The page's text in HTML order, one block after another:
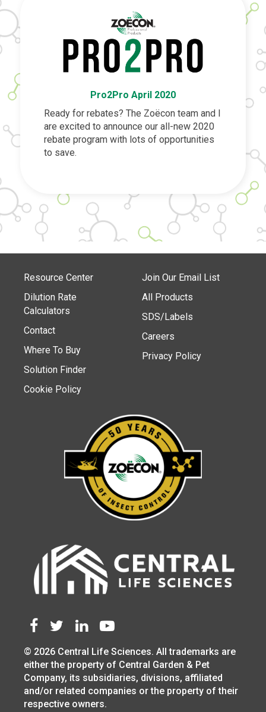
Pro2Pro April 2020
Ready for rebates? The Zoëcon team and I
are excited to announce our all-new 2020
rebate program with lots of opportunities
to save.
© 2026 Central Life Sciences. All trademarks are
either the property of Central Garden & Pet
Company, its subsidiaries, divisions, affiliated
and/or related companies or the property of their
respective owners.
Resource Center
Dilution Rate
Calculators
Contact
Where To Buy
Solution Finder
Cookie Policy
Join Our Email List
All Products
SDS/Labels
Careers
Privacy Policy